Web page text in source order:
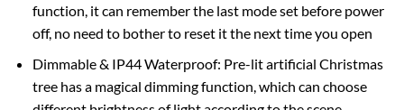
function, it can remember the last mode set before power
off, no need to bother to reset it the next time you open
Dimmable & IP44 Waterproof: Pre-lit artificial Christmas
tree has a magical dimming function, which can choose